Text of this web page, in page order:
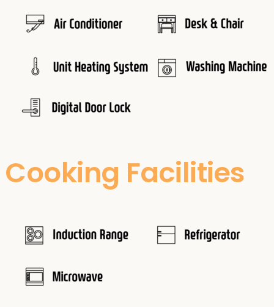
Cooking Facilities